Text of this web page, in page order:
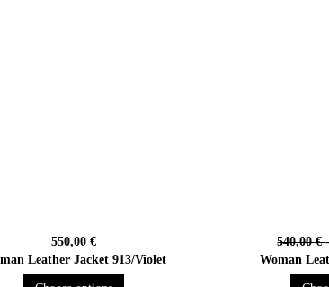
550,00 €
Leather Jacket 913/Violet
540,00 €
Woman